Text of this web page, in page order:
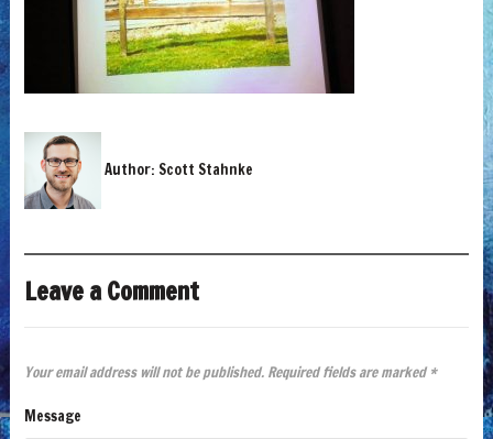
Author: Scott Stahnke
Leave a Comment
Your email address will not be published. Required fields are marked *
Message